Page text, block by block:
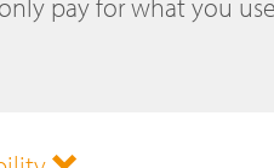
pay for what you